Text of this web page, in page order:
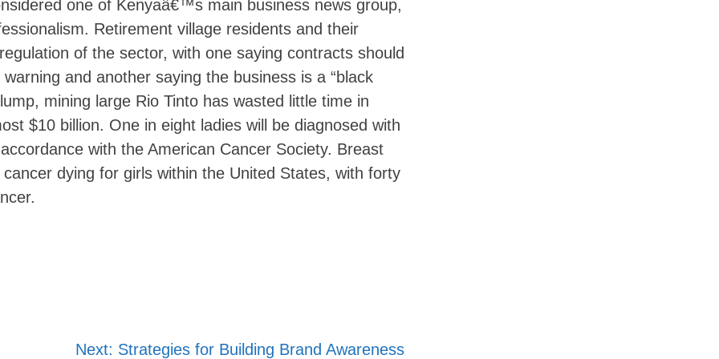
one of Kenyaâ€™s main business news group,
Retirement village residents and their
of the sector, with one saying contracts should
and another saying the business is a “black
mining large Rio Tinto has wasted little time in
$10 billion. One in eight ladies will be diagnosed with
with the American Cancer Society. Breast
dying for girls within the United States, with forty
Next: Strategies for Building Brand Awareness